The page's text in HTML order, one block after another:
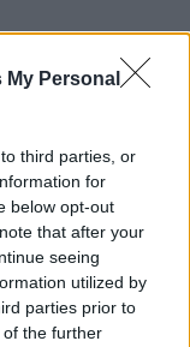
Personal
third parties, or
for
below opt-out
that after your
seeing
utilized by
parties prior to
the further